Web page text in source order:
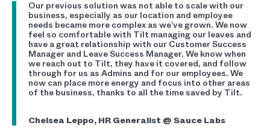
Our previous solution was not able to scale with our
business, especially as our location and employee
needs became more complex as we’ve grown. We now
feel so comfortable with Tilt managing our leaves and
have a great relationship with our Customer Success
Manager and Leave Success Manager. We know when
we reach out to Tilt, they have it covered, and follow
through for us as Admins and for our employees. We
now can place more energy and focus into other areas
of the business, thanks to all the time saved by Tilt.
Chelsea Leppo, HR Generalist @ Sauce Labs